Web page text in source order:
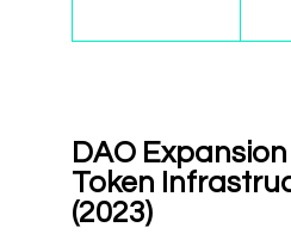
DAO
Token
(2023)